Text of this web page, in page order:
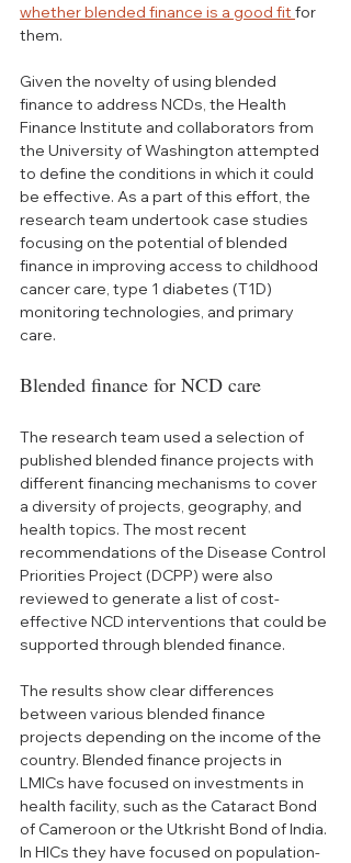
whether blended finance is a good fit for
them.
Given the novelty of using blended
finance to address NCDs, the Health
Finance Institute and collaborators from
the University of Washington attempted
to define the conditions in which it could
be effective. As a part of this effort, the
research team undertook case studies
focusing on the potential of blended
finance in improving access to childhood
cancer care, type 1 diabetes (T1D)
monitoring technologies, and primary
care.
Blended finance for NCD care
The research team used a selection of
published blended finance projects with
different financing mechanisms to cover
a diversity of projects, geography, and
health topics. The most recent
recommendations of the Disease Control
Priorities Project (DCPP) were also
reviewed to generate a list of cost-
effective NCD interventions that could be
supported through blended finance.
The results show clear differences
between various blended finance
projects depending on the income of the
country. Blended finance projects in
LMICs have focused on investments in
health facility, such as the Cataract Bond
of Cameroon or the Utkrisht Bond of India.
In HICs they have focused on population-